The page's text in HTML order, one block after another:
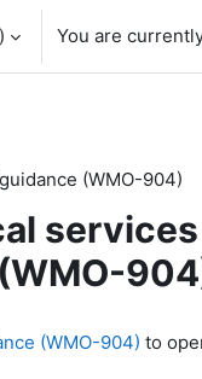
You are
(WMO-904)
(WMO-904) to